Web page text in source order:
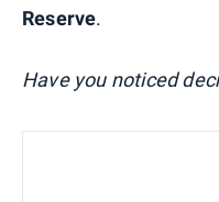
Reserve.
Have you noticed